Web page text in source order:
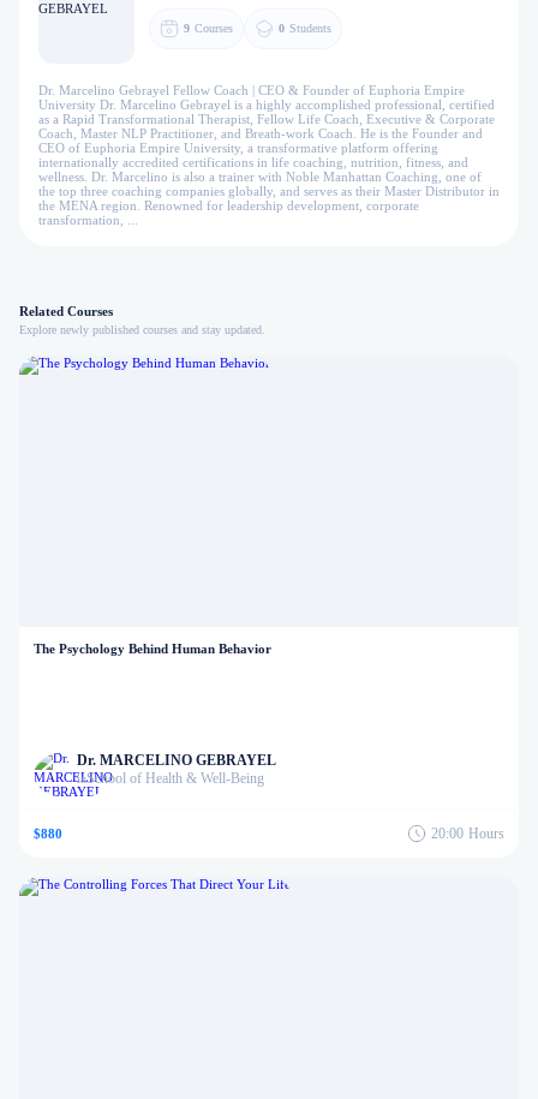
9 Courses 0 Students
Dr. Marcelino Gebrayel Fellow Coach | CEO & Founder of Euphoria Empire
University Dr. Marcelino Gebrayel is a highly accomplished professional, certified
as a Rapid Transformational Therapist, Fellow Life Coach, Executive & Corporate
Coach, Master NLP Practitioner, and Breath-work Coach. He is the Founder and
CEO of Euphoria Empire University, a transformative platform offering
internationally accredited certifications in life coaching, nutrition, fitness, and
wellness. Dr. Marcelino is also a trainer with Noble Manhattan Coaching, one of
the top three coaching companies globally, and serves as their Master Distributor in
the MENA region. Renowned for leadership development, corporate
transformation, ...
Related Courses
Explore newly published courses and stay updated.
The Psychology Behind Human Behavior
Dr. MARCELINO GEBRAYEL
inSchool of Health & Well-Being
$880 20:00 Hours